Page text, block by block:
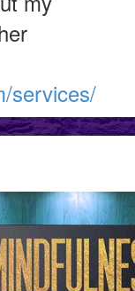
services/